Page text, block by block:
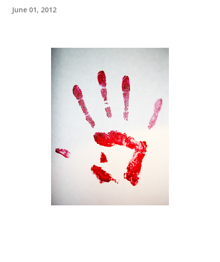
June 01, 2012